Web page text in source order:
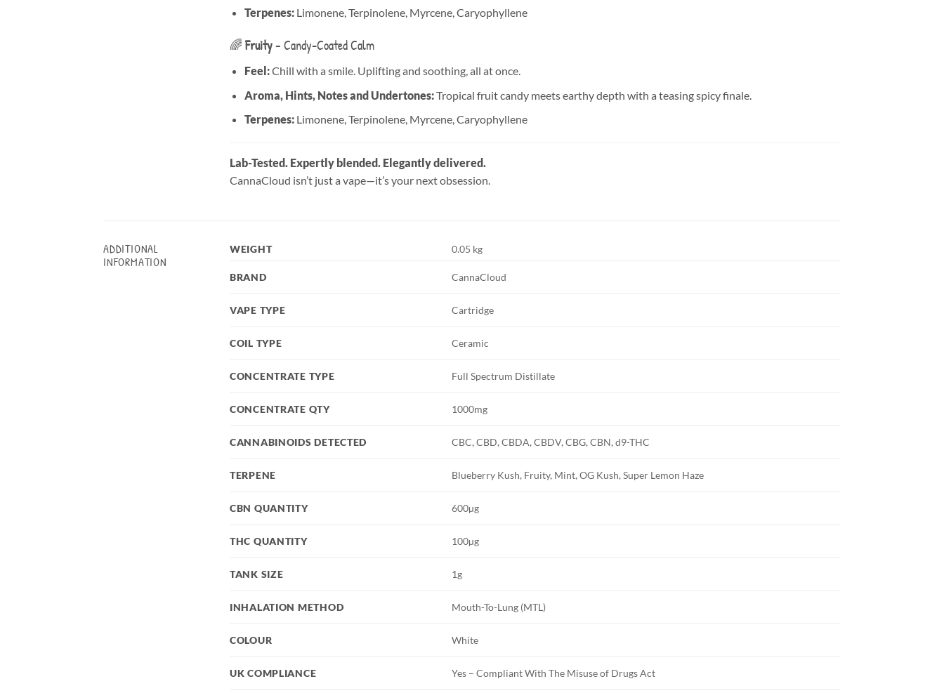
Terpenes:Limonene, Terpinolene, Myrcene, Caryophyllene
🌈 Fruity– Candy-Coated Calm
Feel:Chill with a smile. Uplifting and soothing, all at once.
Aroma, Hints, Notes and Undertones:Tropical fruit candy meets earthy depth with a teasing spicy finale.
Terpenes:Limonene, Terpinolene, Myrcene, Caryophyllene
Lab-Tested. Expertly blended. Elegantly delivered.
CannaCloud isn’t just a vape—it’s your next obsession.
ADDITIONAL
INFORMATION
WEIGHT 0.05 kg
BRAND CannaCloud
VAPE TYPE Cartridge
COIL TYPE Ceramic
CONCENTRATE TYPE Full Spectrum Distillate
CONCENTRATE QTY 1000mg
CANNABINOIDS DETECTED CBC, CBD, CBDA, CBDV, CBG, CBN, d9-THC
TERPENE Blueberry Kush, Fruity, Mint, OG Kush, Super Lemon Haze
CBN QUANTITY 600µg
THC QUANTITY 100µg
TANK SIZE 1g
INHALATION METHOD Mouth-To-Lung (MTL)
COLOUR White
UK COMPLIANCE Yes – Compliant With The Misuse of Drugs Act